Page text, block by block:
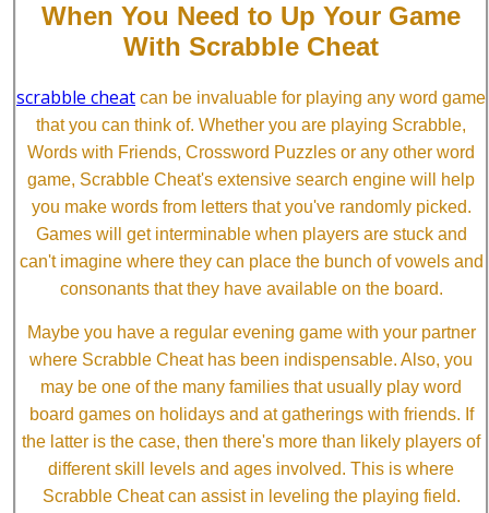
When You Need to Up Your Game
With Scrabble Cheat
scrabble cheat can be invaluable for playing any word game
that you can think of. Whether you are playing Scrabble,
Words with Friends, Crossword Puzzles or any other word
game, Scrabble Cheat's extensive search engine will help
you make words from letters that you've randomly picked.
Games will get interminable when players are stuck and
can't imagine where they can place the bunch of vowels and
consonants that they have available on the board.
Maybe you have a regular evening game with your partner
where Scrabble Cheat has been indispensable. Also, you
may be one of the many families that usually play word
board games on holidays and at gatherings with friends. If
the latter is the case, then there's more than likely players of
different skill levels and ages involved. This is where
Scrabble Cheat can assist in leveling the playing field.